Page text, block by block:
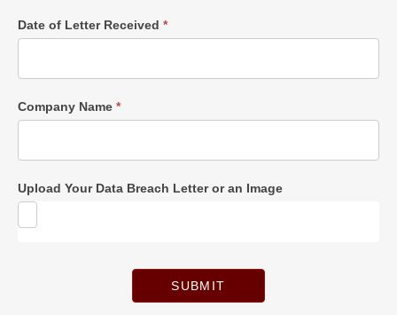
Date of Letter Received *
Company Name *
Upload Your Data Breach Letter or an Image
SUBMIT